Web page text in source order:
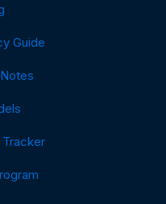
Guide